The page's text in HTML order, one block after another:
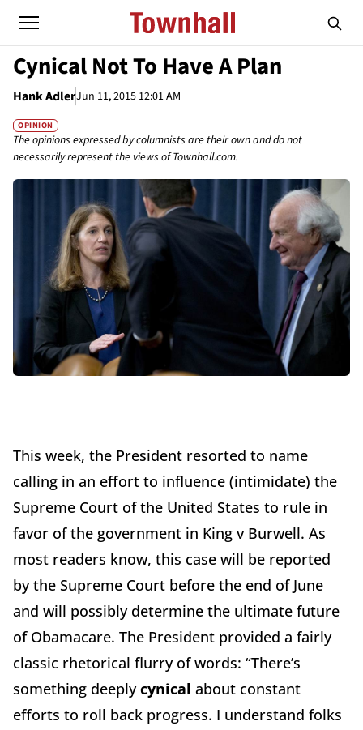
Cynical Not To Have A Plan
Hank AdlerJun 11, 2015 12:01 AM
OPINION
The opinions expressed by columnists are their own and do not
necessarily represent the views of Townhall.com.
This week, the President resorted to name
calling in an effort to influence (intimidate) the
Supreme Court of the United States to rule in
favor of the government in King v Burwell. As
most readers know, this case will be reported
by the Supreme Court before the end of June
and will possibly determine the ultimate future
of Obamacare. The President provided a fairly
classic rhetorical flurry of words: “There’s
something deeplycynical about constant
efforts to roll back progress. I understand folks